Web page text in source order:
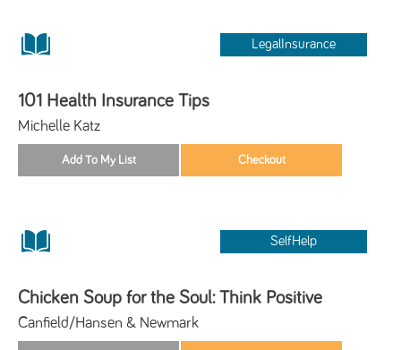
LegalInsurance
101 Health Insurance Tips
Michelle Katz
SelfHelp
Chicken Soup for the Soul: Think Positive
Canfield/Hansen & Newmark